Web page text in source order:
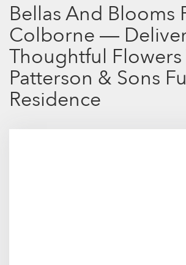
Bellas And Blooms
Colborne —
Thoughtful Flowers
Patterson & Sons
Residence